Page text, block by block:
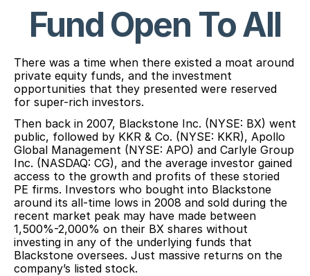
Fund Open To All
There was a time when there existed a moat around
private equity funds, and the investment
opportunities that they presented were reserved
for super-rich investors.
Then back in 2007, Blackstone Inc. (NYSE: BX) went
public, followed by KKR & Co. (NYSE: KKR), Apollo
Global Management (NYSE: APO) and Carlyle Group
Inc. (NASDAQ: CG), and the average investor gained
access to the growth and profits of these storied
PE firms. Investors who bought into Blackstone
around its all-time lows in 2008 and sold during the
recent market peak may have made between
1,500%-2,000% on their BX shares without
investing in any of the underlying funds that
Blackstone oversees. Just massive returns on the
company’s listed stock.